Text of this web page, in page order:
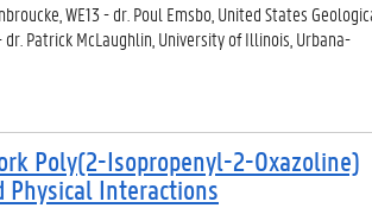
WE13 - dr. Poul Emsbo, United States
- dr. Patrick McLaughlin, University of Illinois, Urbana-
Poly(2-Isopropenyl-2-Oxazoline)
Physical Interactions